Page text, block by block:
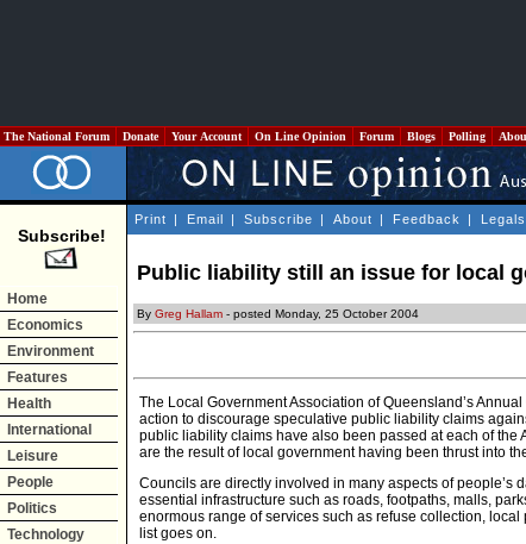
The National Forum Donate Your Account On Line Opinion Forum Blogs Polling
Subscribe!
Home
Economics
Environment
Features
Health
International
Leisure
People
Politics
Technology
Print | Email | Subscribe | About | Feedback | Legals
Public liability still an issue for local
By Greg Hallam - posted Monday, 25 October 2004
The Local Government Association of Queensland’s
action to discourage speculative public liability claims
public liability claims have also been passed at each of the
are the result of local government having been thrust into
Councils are directly involved in many aspects of people’s
essential infrastructure such as roads, footpaths, malls,
enormous range of services such as refuse collection,
list goes on.